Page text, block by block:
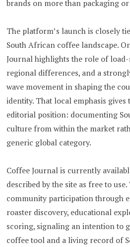
brands on more than packaging
The platform’s launch is closely
South African coffee landscape.
Journal highlights the role of
regional differences, and a
wave movement in shaping the
identity. That local emphasis
editorial position: documenting
culture from within the market
generic global category.
Coffee Journal is currently
described by the site as free to
community participation through
roaster discovery, educational
scoring, signaling an intention to
coffee tool and a living record of